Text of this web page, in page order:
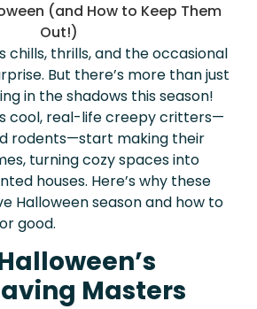
chills, thrills, and the occasional
But there’s more than just
in the shadows this season!
cool, real-life creepy critters—
rodents—start making their
turning cozy spaces into
houses. Here’s why these
Halloween season and how to
good.
Masters